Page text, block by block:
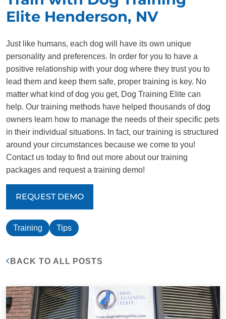
Elite Henderson, NV
Just like humans, each dog will have its own unique
personality and preferences. In order for you to have a
positive relationship with your dog where they trust you to
lead them and keep them safe, proper training is key. No
matter what kind of dog you get, Dog Training Elite can
help. Our training methods have helped thousands of dog
owners learn how to manage the needs of their specific pets
in their individual situations. In fact, our training is structured
around your circumstances because we come to you!
Contact us today to find out more about our training
packages and request a training demo!
REQUEST DEMO
Training Tips
BACK TO ALL POSTS